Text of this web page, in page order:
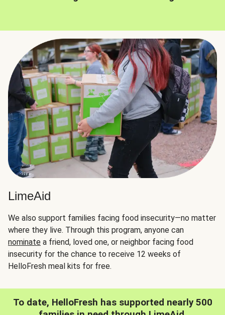
LimeAid
We also support families facing food insecurity—no matter
where they live. Through this program, anyone can
nominate a friend, loved one, or neighbor facing food
insecurity for the chance to receive 12 weeks of
HelloFresh meal kits for free.
To date, HelloFresh has supported nearly 500